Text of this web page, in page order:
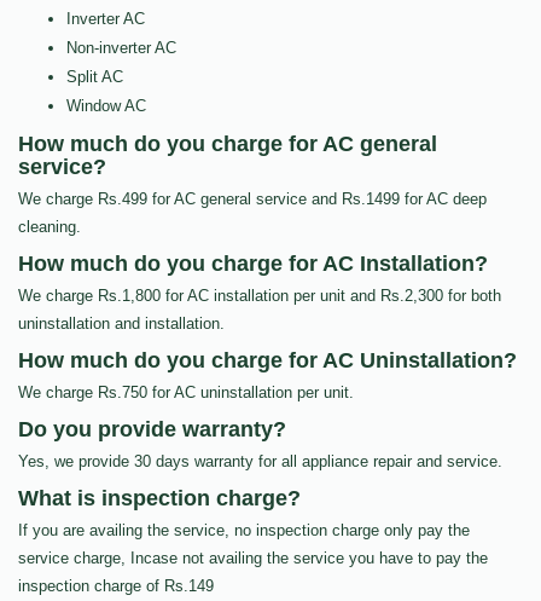
Inverter AC
Non-inverter AC
Split AC
Window AC
How much do you charge for AC general
service?
We charge Rs.499 for AC general service and Rs.1499 for AC deep
cleaning.
How much do you charge for AC Installation?
We charge Rs.1,800 for AC installation per unit and Rs.2,300 for both
uninstallation and installation.
How much do you charge for AC Uninstallation?
We charge Rs.750 for AC uninstallation per unit.
Do you provide warranty?
Yes, we provide 30 days warranty for all appliance repair and service.
What is inspection charge?
If you are availing the service, no inspection charge only pay the
service charge, Incase not availing the service you have to pay the
inspection charge of Rs.149